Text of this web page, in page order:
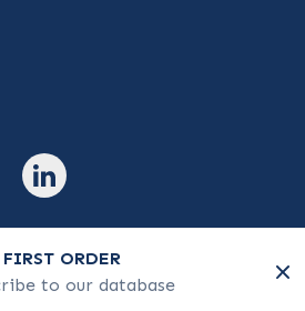
ORDER
to our database